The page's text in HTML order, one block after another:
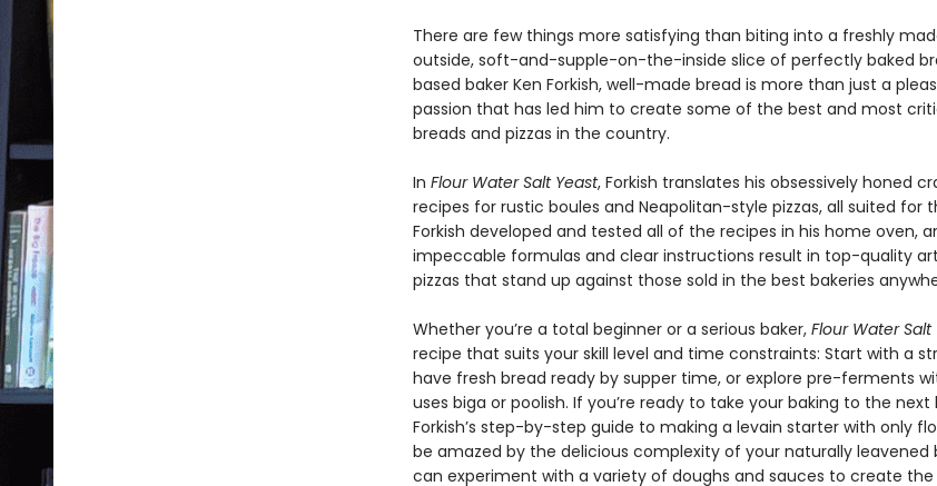
There are few things more satisfying than biting into a freshly
outside, soft-and-supple-on-the-inside slice of perfectly baked
based baker Ken Forkish, well-made bread is more than just a
passion that has led him to create some of the best and most
breads and pizzas in the country.
In Flour Water Salt Yeast, Forkish translates his obsessively honed
recipes for rustic boules and Neapolitan-style pizzas, all suited for
Forkish developed and tested all of the recipes in his home oven,
impeccable formulas and clear instructions result in top-quality
pizzas that stand up against those sold in the best bakeries
Whether you’re a total beginner or a serious baker, Flour Water Salt
recipe that suits your skill level and time constraints: Start with a
have fresh bread ready by supper time, or explore pre-ferments
uses biga or poolish. If you’re ready to take your baking to the next
Forkish’s step-by-step guide to making a levain starter with only
be amazed by the delicious complexity of your naturally leavened
can experiment with a variety of doughs and sauces to create